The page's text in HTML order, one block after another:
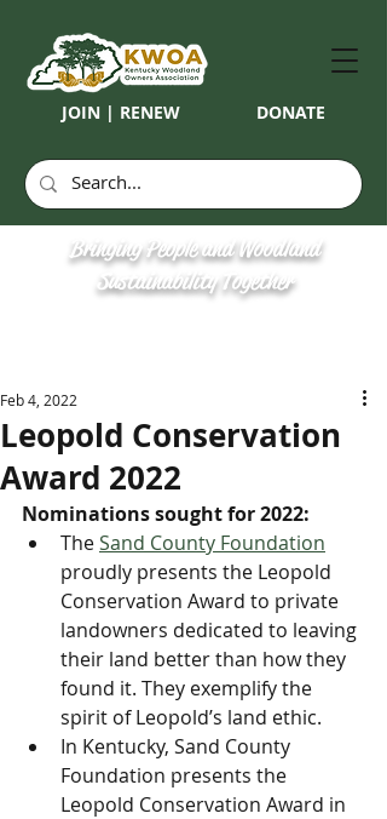
JOIN | RENEW DONATE
Bringing People and Woodland
Sustainability Together
Leopold Conservation
Award 2022
Feb 4, 2022
Nominations sought for 2022:
The Sand County Foundation
proudly presents the Leopold
Conservation Award to private
landowners dedicated to leaving
their land better than how they
found it. They exemplify the
spirit of Leopold’s land ethic.
In Kentucky, Sand County
Foundation presents the
Leopold Conservation Award in